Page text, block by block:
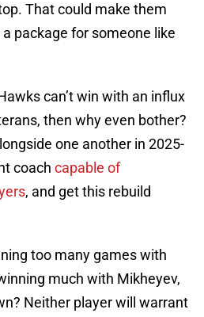
That could make them
package for someone like
can’t win with an influx
then why even bother?
one another in 2025-
coach capable of
, and get this rebuild
too many games with
much with Mikheyev,
Neither player will warrant